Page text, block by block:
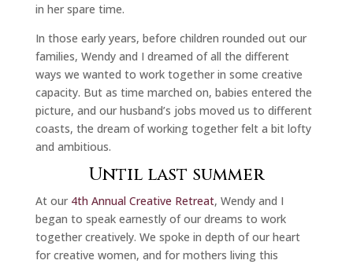
in her spare time.
In those early years, before children rounded out our
families, Wendy and I dreamed of all the different
ways we wanted to work together in some creative
capacity. But as time marched on, babies entered the
picture, and our husband’s jobs moved us to different
coasts, the dream of working together felt a bit lofty
and ambitious.
Until last summer
At our 4th Annual Creative Retreat, Wendy and I
began to speak earnestly of our dreams to work
together creatively. We spoke in depth of our heart
for creative women, and for mothers living this